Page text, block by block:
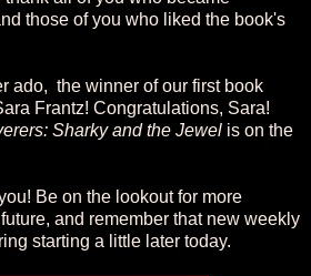
those of you who liked the book's
ado, the winner of our first book
Frantz! Congratulations, Sara!
Sharky and the Jewel is on the
Be on the lookout for more
and remember that new weekly
starting a little later today.